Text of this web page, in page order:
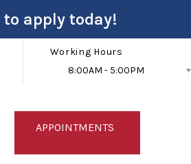
to apply today!
Working Hours
8:00AM - 5:00PM
APPOINTMENTS